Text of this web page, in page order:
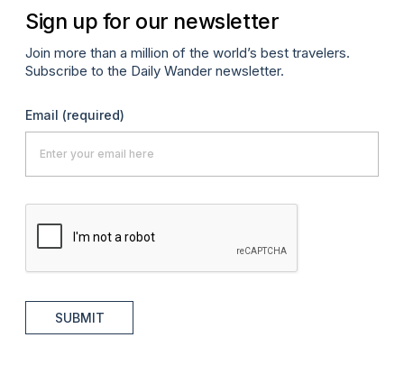
Sign up for our newsletter
Join more than a million of the world’s best travelers.
Subscribe to the Daily Wander newsletter.
Email (required)
SUBMIT